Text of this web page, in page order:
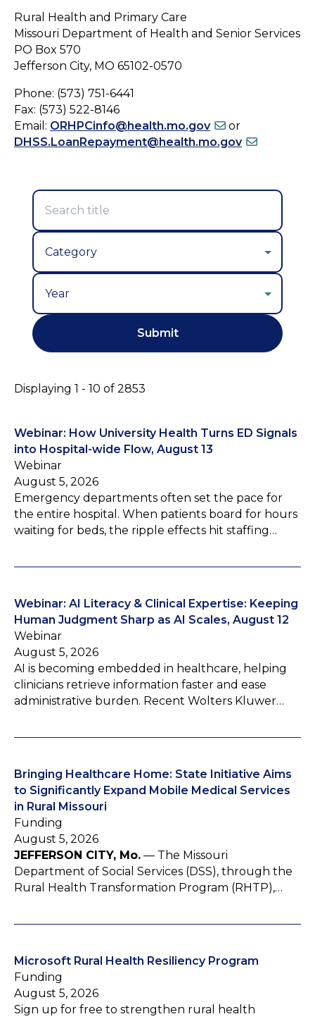
Rural Health and Primary Care
Missouri Department of Health and Senior Services
PO Box 570
Jefferson City, MO 65102-0570
Phone: (573) 751-6441
Fax: (573) 522-8146
Email: ORHPCinfo@health.mo.gov
or
DHSS.LoanRepayment@health.mo.gov
Displaying 1 - 10 of 2853
Webinar: How University Health Turns ED Signals
into Hospital-wide Flow, August 13
Webinar
August 5, 2026
Emergency departments often set the pace for
the entire hospital. When patients board for hours
waiting for beds, the ripple effects hit staffing…
Webinar: AI Literacy & Clinical Expertise: Keeping
Human Judgment Sharp as AI Scales, August 12
Webinar
August 5, 2026
AI is becoming embedded in healthcare, helping
clinicians retrieve information faster and ease
administrative burden. Recent Wolters Kluwer…
Bringing Healthcare Home: State Initiative Aims
to Significantly Expand Mobile Medical Services
in Rural Missouri
Funding
August 5, 2026
JEFFERSON CITY, Mo. — The Missouri
Department of Social Services (DSS), through the
Rural Health Transformation Program (RHTP),…
Microsoft Rural Health Resiliency Program
Funding
August 5, 2026
Sign up for free to strengthen rural health